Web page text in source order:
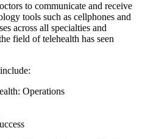
to communicate and receive
tools such as cellphones and
across all specialties and
field of telehealth has seen
Operations